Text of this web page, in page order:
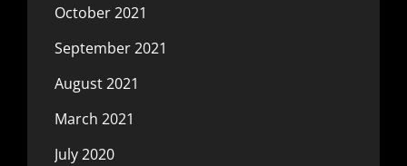
October 2021
September 2021
August 2021
March 2021
July 2020